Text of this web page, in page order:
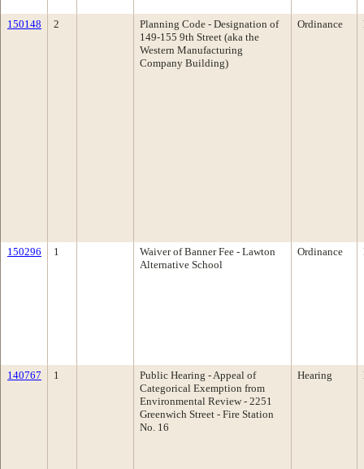
150148 2
Planning Code - Designation of
149-155 9th Street (aka the
Western Manufacturing
Company Building)
Ordinance
150296 1
Waiver of Banner Fee - Lawton
Alternative School
Ordinance
140767 1
Public Hearing - Appeal of
Categorical Exemption from
Environmental Review - 2251
Greenwich Street - Fire Station
No. 16
Hearing